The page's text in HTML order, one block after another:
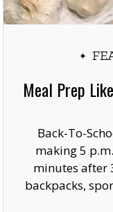
Meal Prep
Back-To-
making 5
minutes after
backpacks,